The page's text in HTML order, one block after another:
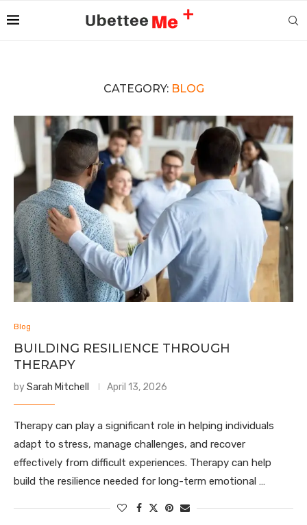
CATEGORY: BLOG
Blog
BUILDING RESILIENCE THROUGH
THERAPY
bySarah Mitchell April 13, 2026
Therapy can play a significant role in helping individuals
adapt to stress, manage challenges, and recover
effectively from difficult experiences. Therapy can help
build the resilience needed for long-term emotional …